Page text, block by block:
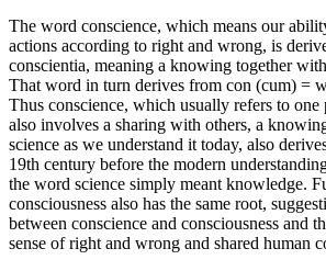
The word conscience, which means our
actions according to right and wrong, is
conscientia, meaning a knowing together
That word in turn derives from con (cum) =
Thus conscience, which usually refers to one
also involves a sharing with others, a
science as we understand it today, also
19th century before the modern
the word science simply meant knowledge.
consciousness also has the same root,
between conscience and consciousness and
sense of right and wrong and shared human